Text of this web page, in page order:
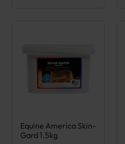
Equine America Skin-
Gard 1.5kg